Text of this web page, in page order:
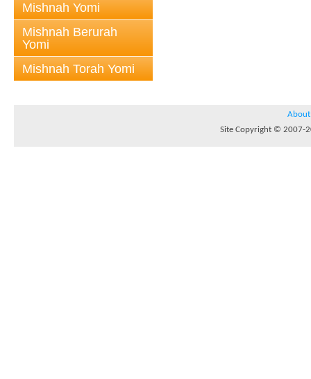
Mishnah Yomi
Mishnah Berurah
Yomi
Mishnah Torah Yomi
About
Site Copyright © 2007-